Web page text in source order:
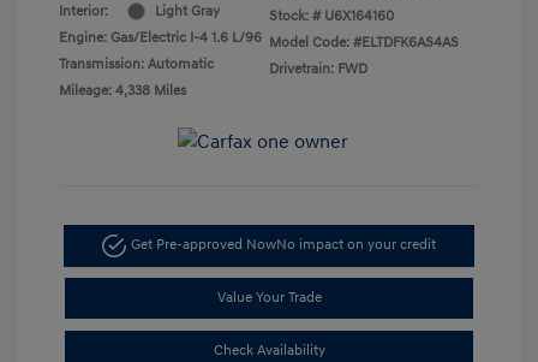
Interior:
Light Gray
Engine: Gas/Electric I-4 1.6 L/96
Transmission: Automatic
Mileage: 4,338 Miles
Stock: # U6X164160
Model Code: #ELTDFK6AS4AS
Drivetrain: FWD
Get Pre-approved NowNo impact on your credit
Value Your Trade
Check Availability